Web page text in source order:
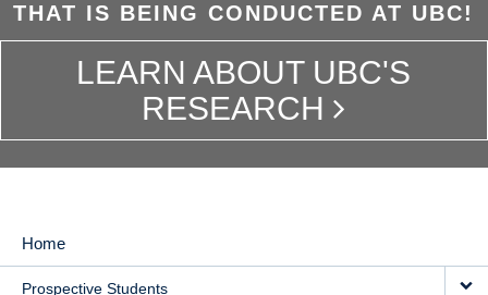
THAT IS BEING CONDUCTED AT UBC!
LEARN ABOUT UBC'S
RESEARCH
MAIN
Home
Prospective Students